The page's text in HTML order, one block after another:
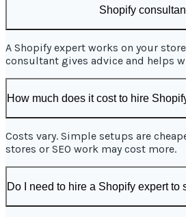
Shopify
A Shopify expert works on your
consultant gives advice and helps
How much does it cost to hire
Costs vary. Simple setups are
stores or SEO work may cost more.
Do I need to hire a Shopify expert to